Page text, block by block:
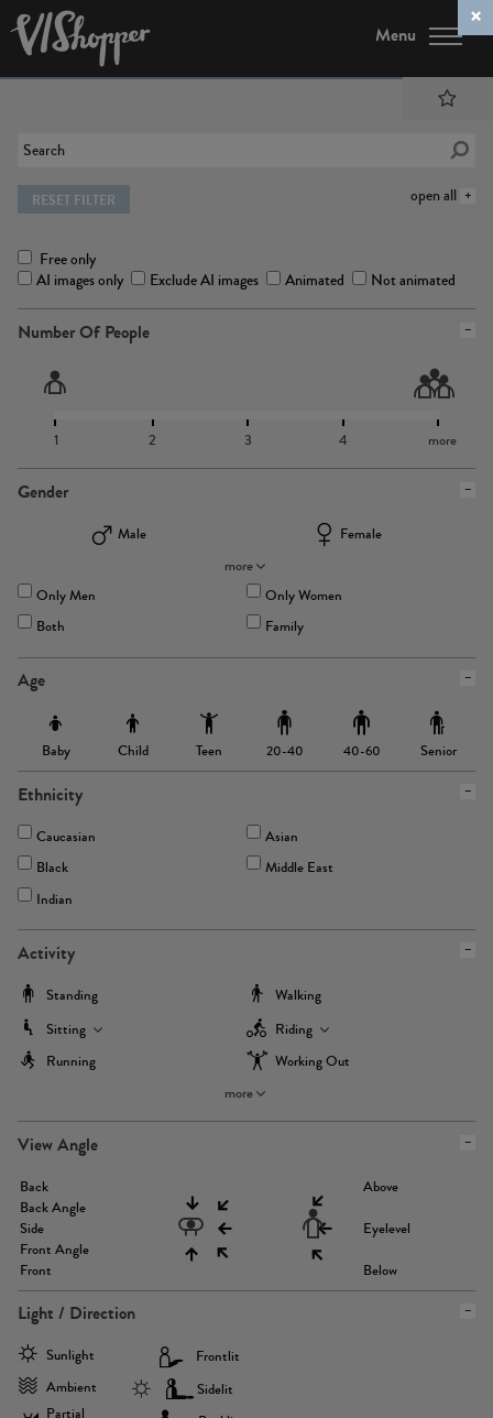
Menu
open all
RESET FILTER
Free only
AI images only
Exclude AI images Animated Not animated
Number Of People
1 2 3 4 more
Gender
Male
Female
more
Only Men
Only Women
Both
Family
Age
Baby Child Teen 20-40 40-60 Senior
Ethnicity
Caucasian
Asian
Black
Middle East
Indian
Activity
Standing
Walking
Sitting
Riding
Running
Working Out
more
View Angle
Back
Back Angle
Side
Front Angle
Front
Above
Eyelevel
Below
Light / Direction
Sunlight
Ambient
Partial
Frontlit
Sidelit